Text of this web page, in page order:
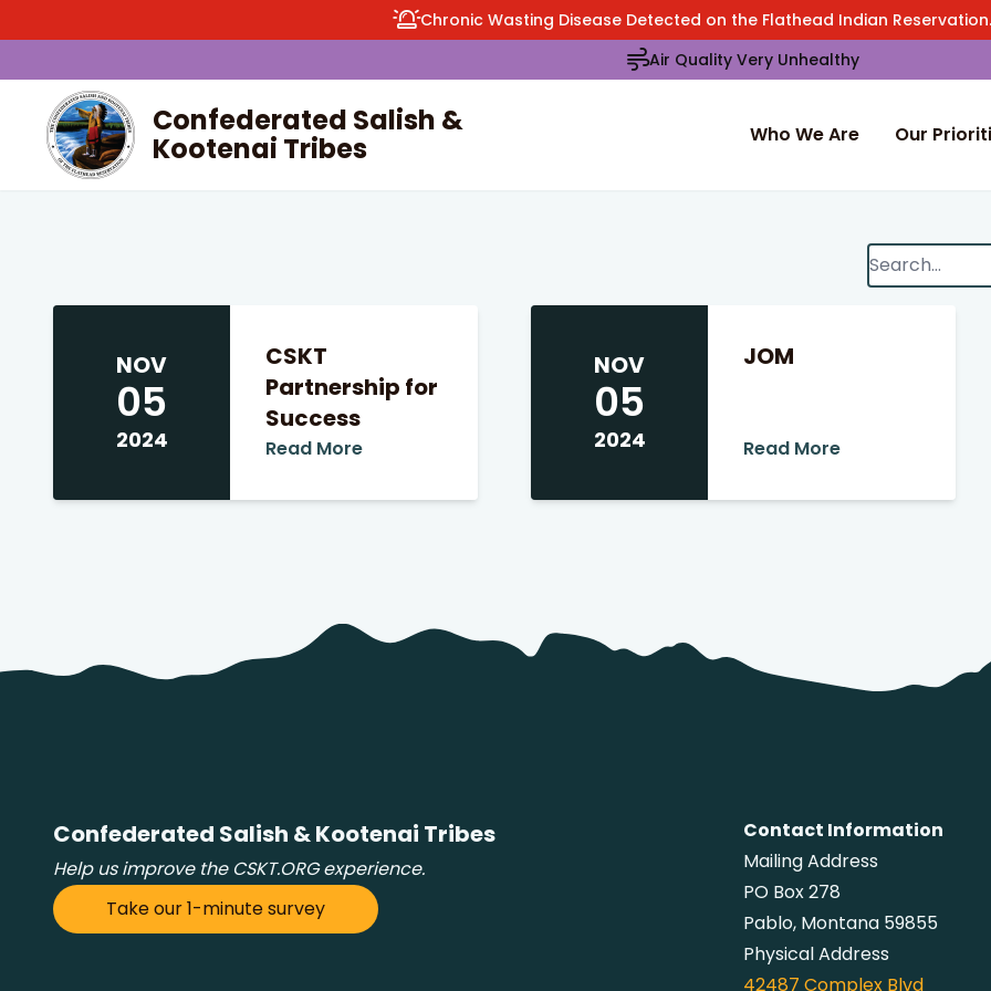
Chronic Wasting Disease Detected on the Flathead Indian Reservation.
Air Quality Very Unhealthy
Confederated Salish &
Kootenai Tribes Who We Are Our
Search
When
NOV
05
2024
CSKT
Partnership for
Success
Read More
NOV
05
2024
JOM
Read More
Confederated Salish & Kootenai Tribes
Help us improve the CSKT.ORG experience.
Take our 1-minute survey
Contact Information
Mailing Address
PO Box 278
Pablo, Montana 59855
Physical Address
42487 Complex Blvd